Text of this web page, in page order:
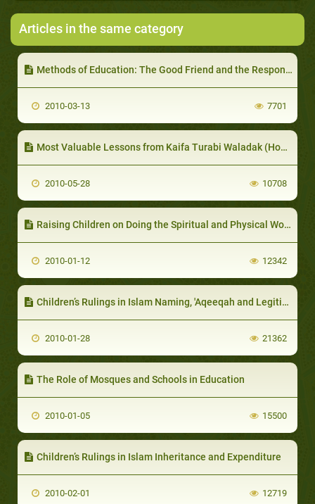
Articles in the same category
Methods of Education: The Good Friend and the Responsibility of the Parent/Educator to Direct his Child to Choose the Right Friend
2010-03-13 7701
Most Valuable Lessons from Kaifa Turabi Waladak (How to Raise your Child) Book
2010-05-28 10708
Raising Children on Doing the Spiritual and Physical Worship and Following Good Manners
2010-01-12 12342
Children’s Rulings in Islam Naming, 'Aqeeqah and Legitimation (Lawful Birth)
2010-01-28 21362
The Role of Mosques and Schools in Education
2010-01-05 15500
Children’s Rulings in Islam Inheritance and Expenditure
2010-02-01 12719